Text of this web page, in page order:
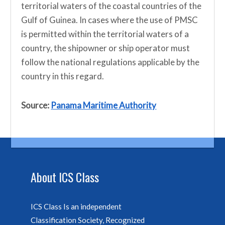
territorial waters of the coastal countries of the
Gulf of Guinea. In cases where the use of PMSC
is permitted within the territorial waters of a
country, the shipowner or ship operator must
follow the national regulations applicable by the
country in this regard.
Source: Panama Maritime Authority
About ICS Class
ICS Class Is an independent
Classification Society, Recognized